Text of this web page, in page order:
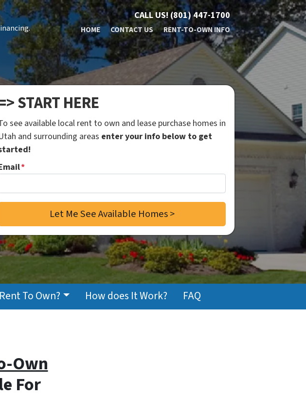
CALL US! (801) 447-1700
HOME CONTACT US RENT-TO-OWN INFO
START HERE
see available local rent to own and lease purchase homes in
and surrounding areas enter your info below to get
*
To Own? How does It Work? FAQ
Own
For